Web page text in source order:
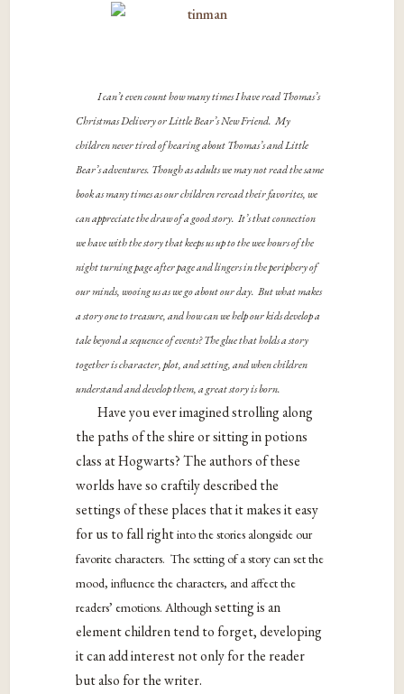
I can’t even count how many times I have read Thomas’s
Christmas Delivery or Little Bear’s New Friend. My
children never tired of hearing about Thomas’s and Little
Bear’s adventures. Though as adults we may not read the same
book as many times as our children reread their favorites, we
can appreciate the draw of a good story. It’s that connection
we have with the story that keeps us up to the wee hours of the
night turning page after page and lingers in the periphery of
our minds, wooing us as we go about our day. But what makes
a story one to treasure, and how can we help our kids develop a
tale beyond a sequence of events? The glue that holds a story
together is character, plot, and setting, and when children
understand and develop them, a great story is born.
Have you ever imagined strolling along
the paths of the shire or sitting in potions
class at Hogwarts? The authors of these
worlds have so craftily described the
settings of these places that it makes it easy
for us to fall rightinto the stories alongside our
favorite characters. The setting of a story can set the
mood, influence the characters, and affect the
readers’ emotions. Althoughsetting is an
element children tend to forget, developing
it can add interest not only for the reader
but also for the writer.